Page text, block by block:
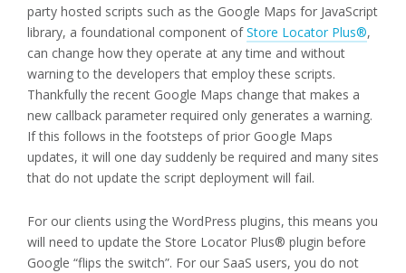
party hosted scripts such as the Google Maps for JavaScript
library, a foundational component ofStore Locator Plus®,
can change how they operate at any time and without
warning to the developers that employ these scripts.
Thankfully the recent Google Maps change that makes a
new callback parameter required only generates a warning.
If this follows in the footsteps of prior Google Maps
updates, it will one day suddenly be required and many sites
that do not update the script deployment will fail.
For our clients using the WordPress plugins, this means you
will need to update the Store Locator Plus® plugin before
Google “flips the switch”. For our SaaS users, you do not